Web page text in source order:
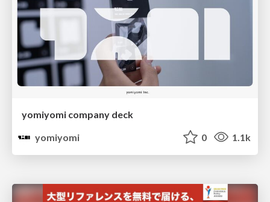
yomiyomi company deck
yomiyomi
0 1.1k